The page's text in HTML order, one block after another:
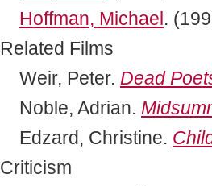
Hoffman, Michael.
Related Films
Weir, Peter. Dead
Noble, Adrian.
Edzard, Christine.
Criticism